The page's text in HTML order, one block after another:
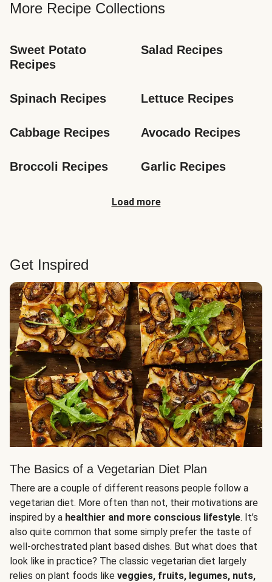
More Recipe Collections
Sweet Potato
Recipes
Salad Recipes
Spinach Recipes Lettuce Recipes
Cabbage Recipes Avocado Recipes
Broccoli Recipes Garlic Recipes
Load more
Get Inspired
The Basics of a Vegetarian Diet Plan
There are a couple of different reasons people follow a
vegetarian diet. More often than not, their motivations are
inspired by a healthier and more conscious lifestyle. It’s
also quite common that some simply prefer the taste of
well-orchestrated plant based dishes. But what does that
look like in practice? The classic vegetarian diet largely
relies on plant foods like veggies, fruits, legumes, nuts,